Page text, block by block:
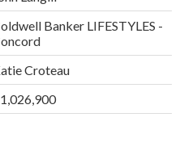
Banker LIFESTYLES -
Croteau